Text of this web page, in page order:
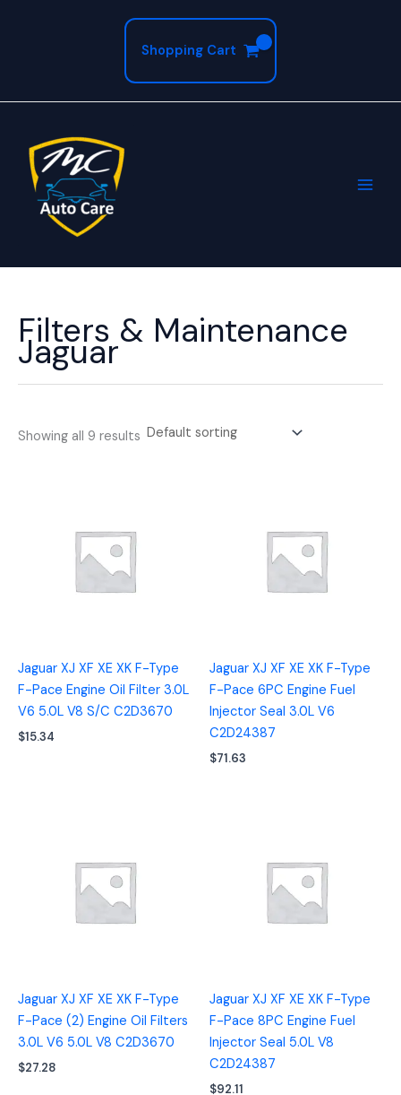
Shopping Cart
Filters & Maintenance
Jaguar
Showing all 9 results
Jaguar XJ XF XE XK F-Type
F-Pace Engine Oil Filter 3.0L
V6 5.0L V8 S/C C2D3670
$15.34
Jaguar XJ XF XE XK F-Type
F-Pace 6PC Engine Fuel
Injector Seal 3.0L V6
C2D24387
$71.63
Jaguar XJ XF XE XK F-Type
F-Pace (2) Engine Oil Filters
3.0L V6 5.0L V8 C2D3670
$27.28
Jaguar XJ XF XE XK F-Type
F-Pace 8PC Engine Fuel
Injector Seal 5.0L V8
C2D24387
$92.11